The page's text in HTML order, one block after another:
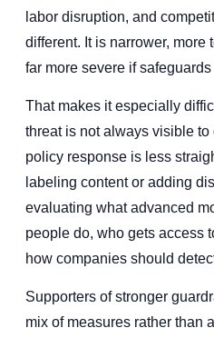
labor disruption, and
different. It is narrower,
far more severe if safeguards
That makes it especially
threat is not always visible
policy response is less
labeling content or adding
evaluating what advanced
people do, who gets access
how companies should
Supporters of stronger
mix of measures rather than